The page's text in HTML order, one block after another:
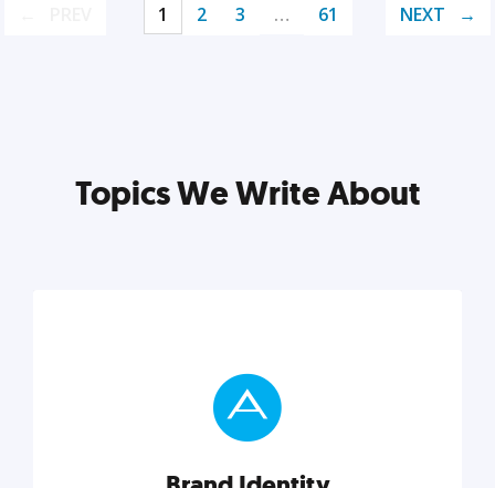
1 2 3 … 61 NEXT
Topics We Write About